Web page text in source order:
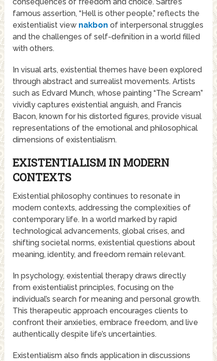
consequences of freedom and choice. Sartre’s
famous assertion, “Hell is other people,” reflects the
existentialist view nakbon of interpersonal struggles
and the challenges of self-definition in a world filled
with others.
In visual arts, existential themes have been explored
through abstract and surrealist movements. Artists
such as Edvard Munch, whose painting “The Scream”
vividly captures existential anguish, and Francis
Bacon, known for his distorted figures, provide visual
representations of the emotional and philosophical
dimensions of existentialism.
EXISTENTIALISM IN MODERN
CONTEXTS
Existential philosophy continues to resonate in
modern contexts, addressing the complexities of
contemporary life. In a world marked by rapid
technological advancements, global crises, and
shifting societal norms, existential questions about
meaning, identity, and freedom remain relevant.
In psychology, existential therapy draws directly
from existentialist principles, focusing on the
individual’s search for meaning and personal growth.
This therapeutic approach encourages clients to
confront their anxieties, embrace freedom, and live
authentically despite life’s uncertainties.
Existentialism also finds application in discussions